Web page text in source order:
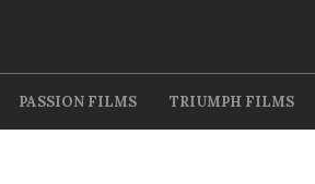
PASSION FILMS TRIUMPH FILMS